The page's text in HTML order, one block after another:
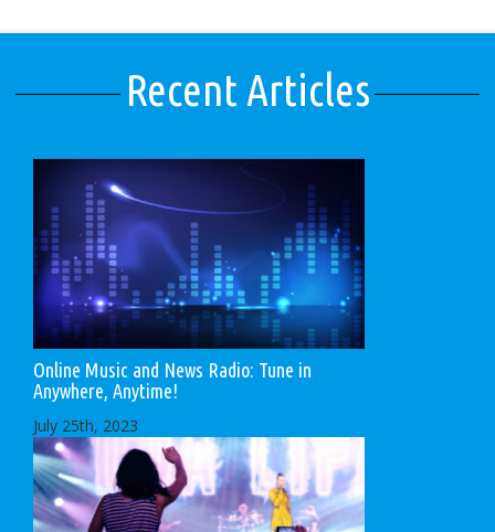
Recent Articles
Online Music and News Radio: Tune in
Anywhere, Anytime!
July 25th, 2023